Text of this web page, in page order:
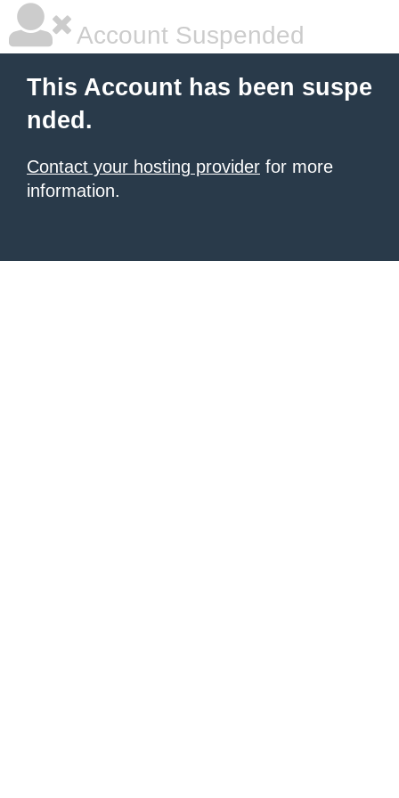
Account Suspended
This Account has been suspe
nded.
Contact your hosting provider for more
information.